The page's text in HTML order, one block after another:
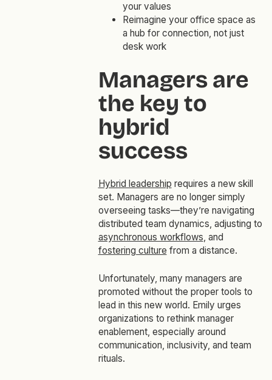
your values
Reimagine your office space as
a hub for connection, not just
desk work
Managers are
the key to
hybrid
success
Hybrid leadership requires a new skill
set. Managers are no longer simply
overseeing tasks—they’re navigating
distributed team dynamics, adjusting to
asynchronous workflows, and
fostering culture from a distance.
Unfortunately, many managers are
promoted without the proper tools to
lead in this new world. Emily urges
organizations to rethink manager
enablement, especially around
communication, inclusivity, and team
rituals.